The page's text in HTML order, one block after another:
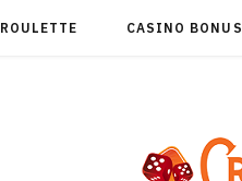
ROULETTE CASINO BONUS